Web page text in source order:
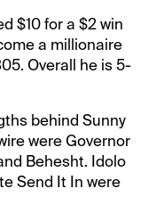
$10 for a $2 win
a millionaire
Overall he is 5-
behind Sunny
were Governor
Behesht. Idolo
Send It In were